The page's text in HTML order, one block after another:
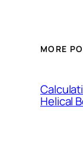
MORE
Helical